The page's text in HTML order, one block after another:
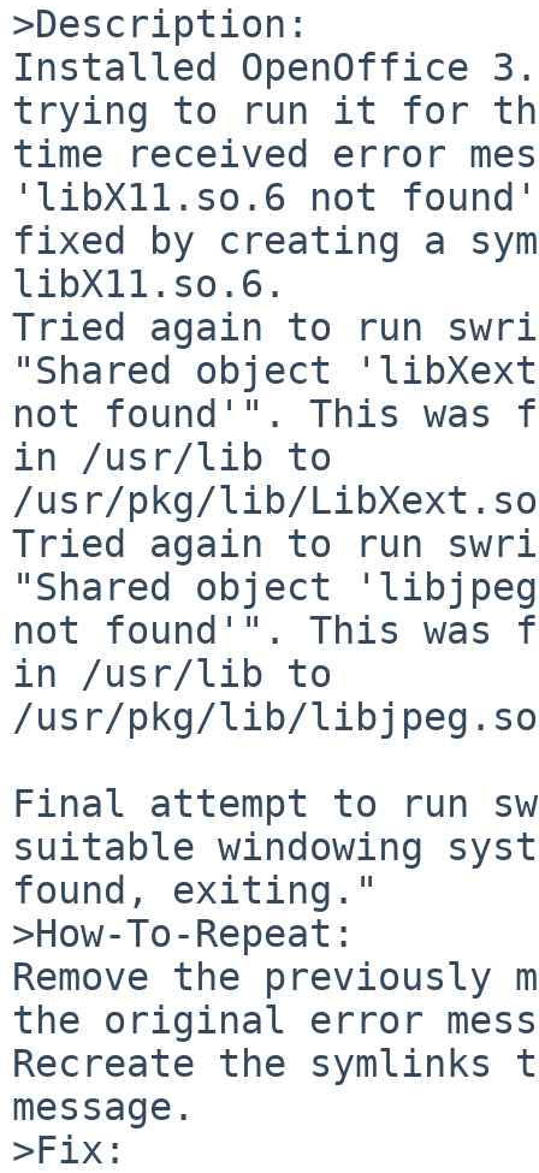
>Description:
Installed OpenOffice
trying to run it for
time received error
'libX11.so.6 not
fixed by creating a
libX11.so.6.
Tried again to run
"Shared object
not found'". This was
in /usr/lib to
/usr/pkg/lib/
Tried again to run
"Shared object
not found'". This was
in /usr/lib to
/usr/pkg/lib/
Final attempt to run
suitable windowing
found, exiting."
>How-To-Repeat:
Remove the previously
the original error
Recreate the
message.
>Fix: